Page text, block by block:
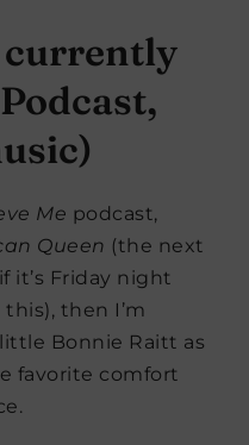
currently
Me podcast,
Queen (the next
it’s Friday night
then I’m
Bonnie Raitt as
favorite comfort